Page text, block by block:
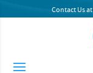
Contact Us at